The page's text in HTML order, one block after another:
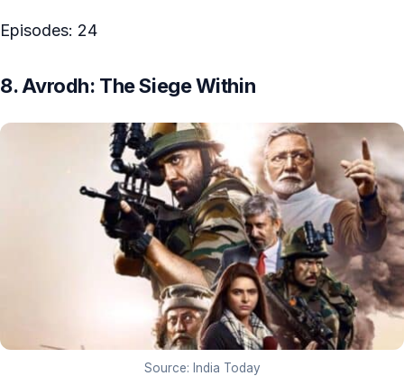
Episodes: 24
8. Avrodh: The Siege Within
Source: India Today